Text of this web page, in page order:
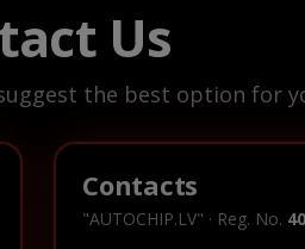
Us
the best option for
Contacts
"AUTOCHIP.LV" · Reg. No.